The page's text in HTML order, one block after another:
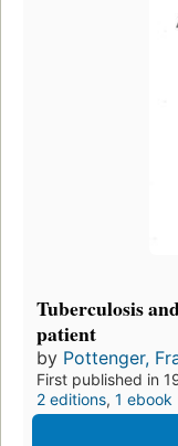
Tuberculosis
patient
by Pottenger,
First published in
2 editions, 1 ebook